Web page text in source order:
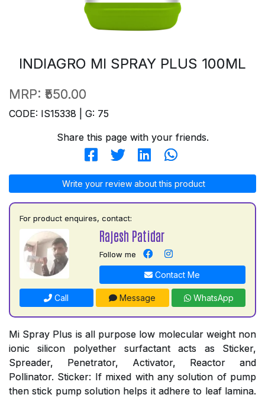
INDIAGRO MI SPRAY PLUS 100ML
MRP: ₹550.00
CODE: IS15338 | G: 75
Share this page with your friends.
Write your review about this product
For product enquires, contact:
Rajesh Patidar
Follow me
Contact Me
Call Message WhatsApp
Mi Spray Plus is all purpose low molecular weight non
ionic silicon polyether surfactant acts as Sticker,
Spreader, Penetrator, Activator, Reactor and
Pollinator. Sticker: If mixed with any solution of pump
then stick pump solution helps it adhere to leaf lamina.